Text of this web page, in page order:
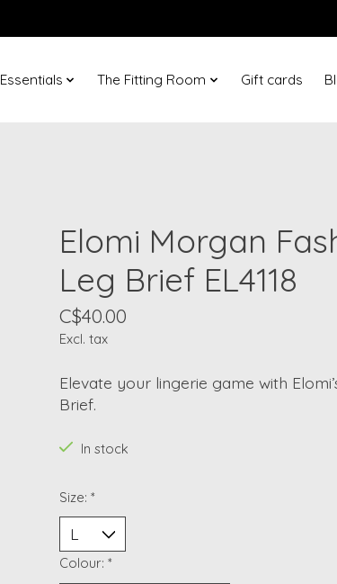
Essentials The Fitting Room Gift cards
Elomi Morgan
Leg Brief EL4118
C$40.00
Excl. tax
Elevate your lingerie game with
Brief.
In stock
Size: *
Colour: *